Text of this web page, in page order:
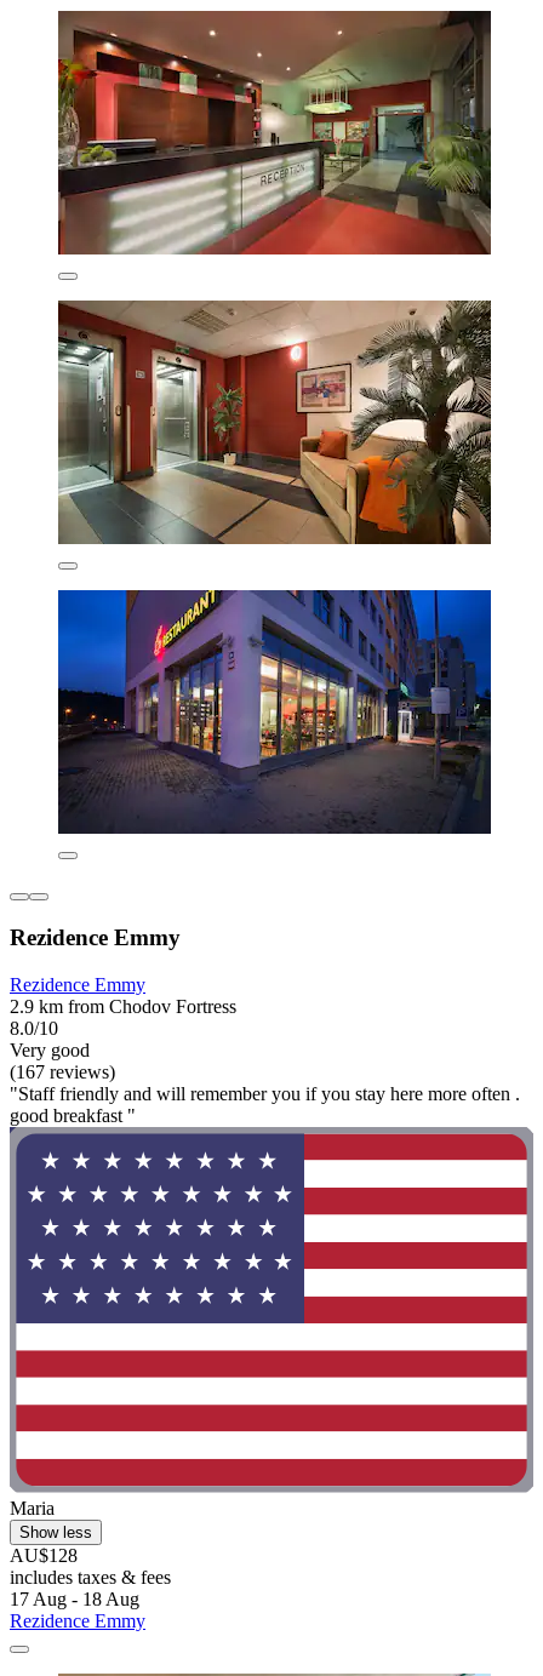
Rezidence Emmy
Rezidence Emmy
2.9 km from Chodov Fortress
8.0/10
Very good
(167 reviews)
"Staff friendly and will remember you if you stay here more often .
good breakfast "
Maria
Show less
AU$128
includes taxes & fees
17 Aug - 18 Aug
Rezidence Emmy